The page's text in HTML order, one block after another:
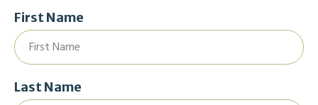
First Name
Last Name